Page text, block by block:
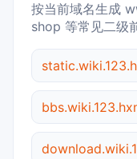
按当前域名生成
shop 等常见二级